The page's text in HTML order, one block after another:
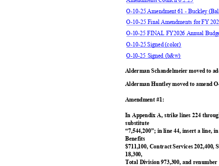
O-10-25 Amendment 61 - Buckley
O-10-25 Final Amendments for FY
O-10-25 FINAL FY2026 Annual
O-10-25 Signed (color)
O-10-25 Signed (b&w)
Alderman Schandelmeier moved to
Alderman Huntley moved to amend
Amendment #1:
In Appendix A, strike lines 224
substitute
“7,544,200”; in line 44, insert a line,
Benefits
$711,100, Contract Services
18,300,
Total Division 973,300, and